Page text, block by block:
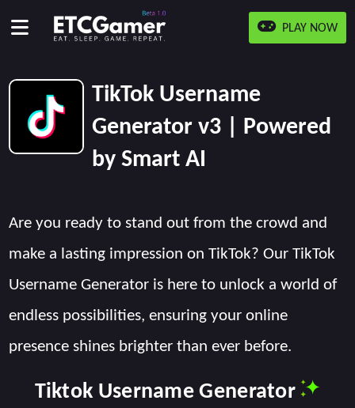
PLAY NOW
TikTok Username
Generator v3 | Powered
by Smart AI
Are you ready to stand out from the crowd and
make a lasting impression on TikTok? Our TikTok
Username Generator is here to unlock a world of
endless possibilities, ensuring your online
presence shines brighter than ever before.
Tiktok Username Generator